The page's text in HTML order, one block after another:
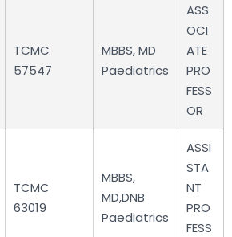
TCMC
57547
MBBS, MD
Paediatrics
ASS
OCI
ATE
PRO
FESS
OR
TCMC
63019
MBBS,
MD,DNB
Paediatrics
ASSI
STA
NT
PRO
FESS